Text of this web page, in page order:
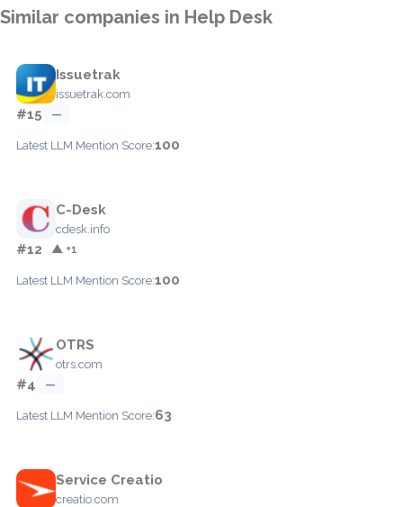
Similar companies in Help Desk
Issuetrak
issuetrak.com
#15 —
Latest LLM Mention Score:100
C-Desk
cdesk.info
#12 ▲ +1
Latest LLM Mention Score:100
OTRS
otrs.com
#4 —
Latest LLM Mention Score:63
Service Creatio
creatio.com